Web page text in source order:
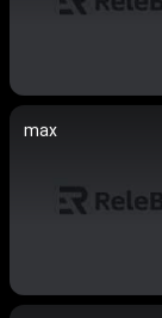
max